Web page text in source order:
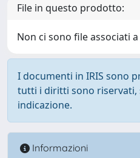
File in questo prodotto:
Non ci sono file associati
I documenti in IRIS sono
tutti i diritti sono riservati,
indicazione.
Informazioni